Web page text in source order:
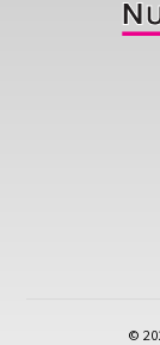
©